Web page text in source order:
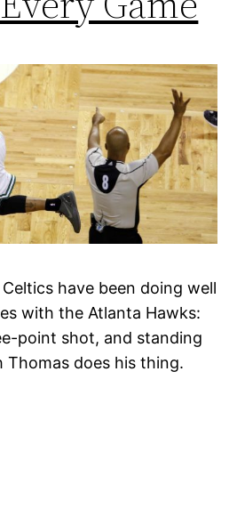
have been doing well
with the Atlanta Hawks:
point shot, and standing
Thomas does his thing.